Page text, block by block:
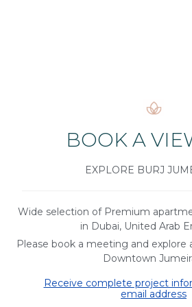
BOOK A
EXPLORE BURJ
Wide selection of Premium
in Dubai, United Arab
Please book a meeting and explore
Downtown
Receive complete project
email address